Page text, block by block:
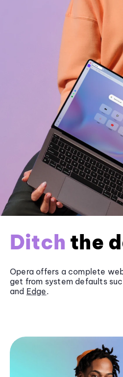
Ditch the
Opera offers a complete
get from system defaults
and Edge.